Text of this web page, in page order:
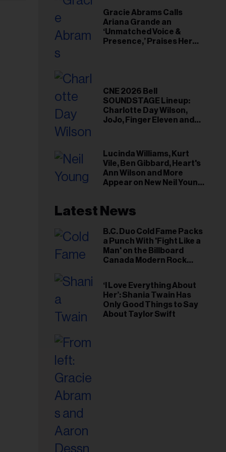
Gracie Abrams Calls
Ariana Grande an
‘Unmatched Voice &
Presence,’ Praises Her
CNE 2026 Bell
SOUNDSTAGE Lineup:
Charlotte Day Wilson,
JoJo, Finger Eleven and
Lucinda Williams, Kurt
Vile, Ben Gibbard, Heart's
Ann Wilson and More
Appear on New Neil Young
Latest News
B.C. Duo Cold Fame Packs
a Punch With 'Fight Like a
Man' on the Billboard
Canada Modern Rock
‘I Love Everything About
Her’: Shania Twain Has
Only Good Things to Say
About Taylor Swift